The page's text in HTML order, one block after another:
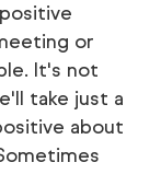
or
It's not
take just a
about